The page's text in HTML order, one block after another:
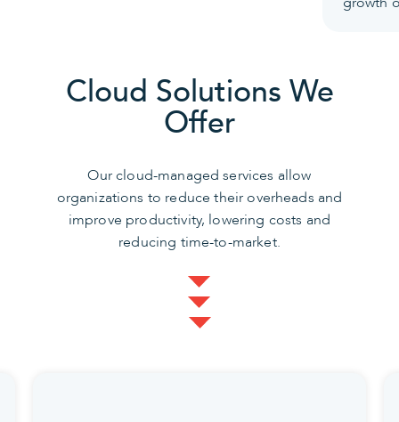
Cloud Solutions We
Offer
Our cloud-managed services allow
organizations to reduce their overheads and
improve productivity, lowering costs and
reducing time-to-market.